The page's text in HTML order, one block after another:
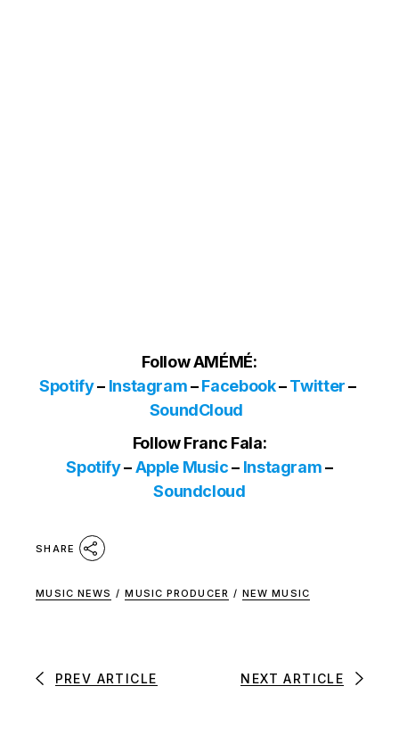
Follow AMÉMÉ:
Spotify– Instagram–Facebook–Twitter–
SoundCloud
Follow Franc Fala:
Spotify–Apple Music– Instagram–
Soundcloud
SHARE
MUSIC NEWS / MUSIC PRODUCER / NEW MUSIC
PREV ARTICLE NEXT ARTICLE